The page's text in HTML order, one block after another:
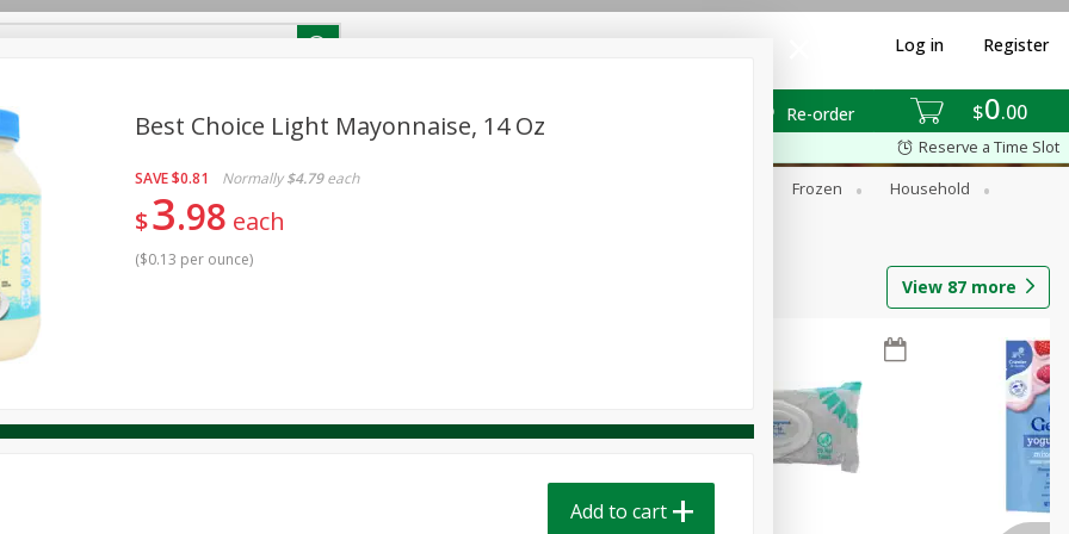
$0 00
Re-order
Log in Register
Pick any 5 for $24.99
Reserve a Time Slot
Canned Goods Dairy & Eggs Frozen
Household
Produce Seasonal
View 87 more
Best Choice Light Mayonnaise, 14 Oz
SAVE$0.81 Normally $4.79 each
$3 98 each
($0.13 per ounce)
Add to cart